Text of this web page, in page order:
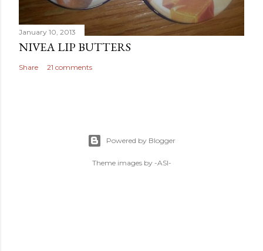
January 10, 2013
NIVEA LIP BUTTERS
Share 21 comments
Powered by Blogger
Theme images by -ASI-